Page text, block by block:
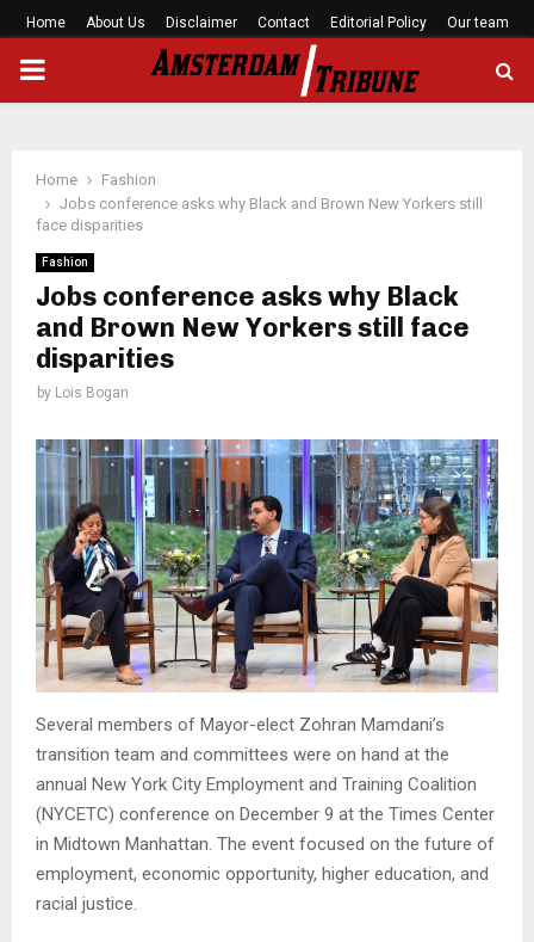
Home About Us Disclaimer Contact Editorial Policy Our team
PRIMARY
Home
Fashion
Jobs conference asks why Black and Brown New Yorkers still
face disparities
Fashion
Jobs conference asks why Black
and Brown New Yorkers still face
disparities
by Lois Bogan
Several members of Mayor-elect Zohran Mamdani’s
transition team and committees were on hand at the
annual New York City Employment and Training Coalition
(NYCETC) conference on December 9 at the Times Center
in Midtown Manhattan. The event focused on the future of
employment, economic opportunity, higher education, and
racial justice.